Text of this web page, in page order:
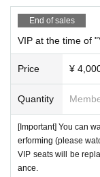
It is prohibited to
■Free for
(must be
■ When
for in the
■ Refunds will
No refunds will
If you do not
End of sales
VIP at the time of
Price ¥
Quantity
[Important] You can
erforming (please
VIP seats will be
ance.